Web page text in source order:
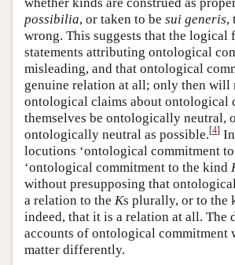
possibilia, or taken to be sui generis,
wrong. This suggests that the logical
statements attributing ontological
misleading, and that ontological
genuine relation at all; only then will
ontological claims about ontological
themselves be ontologically neutral,
ontologically neutral as possible.[4]
locutions ‘ontological commitment to
‘ontological commitment to the kind
without presupposing that
a relation to the Ks plurally, or to the
indeed, that it is a relation at all. The
accounts of ontological commitment
matter differently.